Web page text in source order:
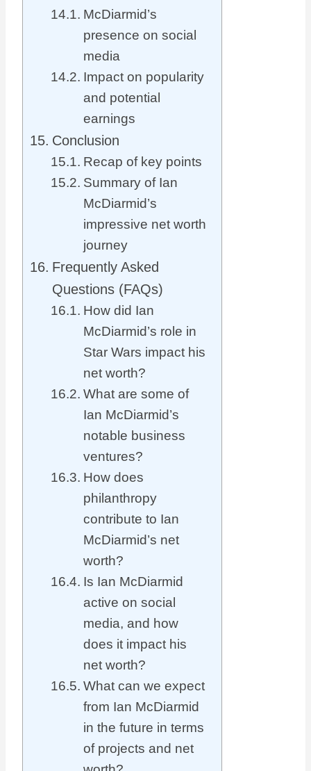
McDiarmid’s
presence on social
media
Impact on popularity
and potential
earnings
Conclusion
Recap of key points
Summary of Ian
McDiarmid’s
impressive net worth
journey
Frequently Asked
Questions (FAQs)
How did Ian
McDiarmid’s role in
Star Wars impact his
net worth?
What are some of
Ian McDiarmid’s
notable business
ventures?
How does
philanthropy
contribute to Ian
McDiarmid’s net
worth?
Is Ian McDiarmid
active on social
media, and how
does it impact his
net worth?
What can we expect
from Ian McDiarmid
in the future in terms
of projects and net